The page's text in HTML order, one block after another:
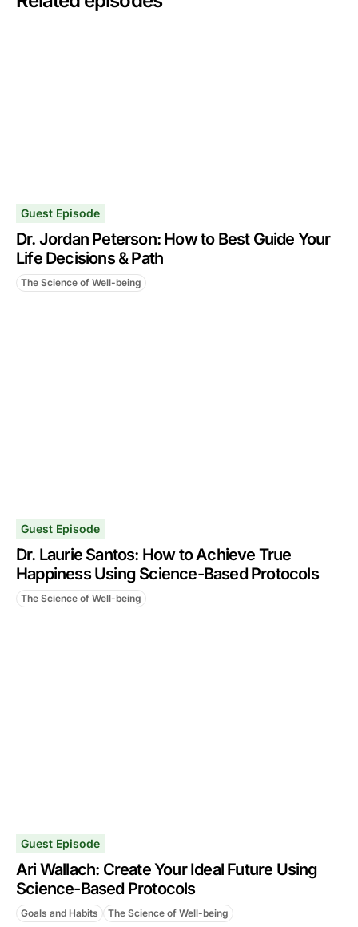
Guest Episode
Dr. Jordan Peterson: How to Best Guide Your
Life Decisions & Path
The Science of Well-being
Guest Episode
Dr. Laurie Santos: How to Achieve True
Happiness Using Science-Based Protocols
The Science of Well-being
Guest Episode
Ari Wallach: Create Your Ideal Future Using
Science-Based Protocols
Goals and Habits The Science of Well-being